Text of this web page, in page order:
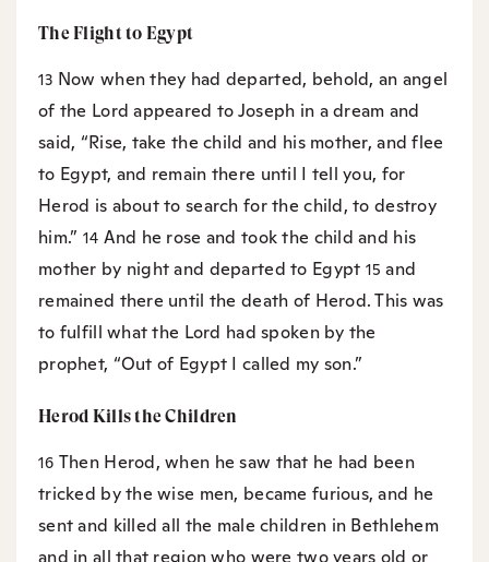
The Flight to Egypt
13 Now when they had departed, behold, an angel
of the Lord appeared to Joseph in a dream and
said, “Rise, take the child and his mother, and flee
to Egypt, and remain there until I tell you, for
Herod is about to search for the child, to destroy
him.” 14 And he rose and took the child and his
mother by night and departed to Egypt 15and
remained there until the death of Herod. This was
to fulfill what the Lord had spoken by the
prophet, “Out of Egypt I called my son.”
Herod Kills the Children
16 Then Herod, when he saw that he had been
tricked by the wise men, became furious, and he
sent and killed all the male children in Bethlehem
and in all that region who were two years old or